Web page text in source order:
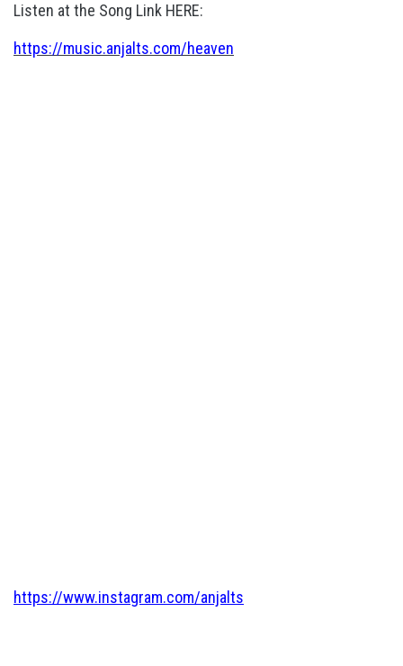
Listen at the Song Link HERE:
https://music.anjalts.com/heaven
https://www.instagram.com/anjalts